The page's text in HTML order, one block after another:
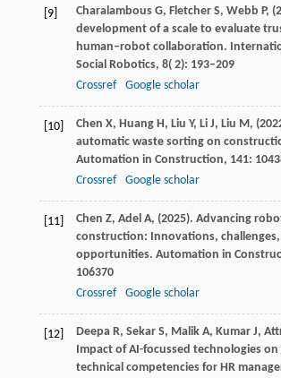
[9] Charalambous G, Fletcher S, Webb P, (
development of a scale to evaluate
human–robot collaboration.
Social Robotics, 8( 2): 193–209
Crossref
Google scholar
[10] Chen X, Huang H, Liu Y, Li J, Liu M, (
automatic waste sorting on
Automation in Construction, 141:
Crossref
Google scholar
[11] Chen Z, Adel A, (2025). Advancing
construction: Innovations,
opportunities. Automation in
106370
Crossref
Google scholar
[12] Deepa R, Sekar S, Malik A, Kumar J,
Impact of AI-focussed technologies on
technical competencies for HR